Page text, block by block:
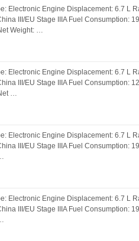
Electronic Engine Displacement: 6.7 L
III/EU Stage IIIA Fuel Consumption:
Weight: …
Electronic Engine Displacement: 6.7 L
III/EU Stage IIIA Fuel Consumption:
…
Electronic Engine Displacement: 6.7 L
III/EU Stage IIIA Fuel Consumption:
Electronic Engine Displacement: 6.7 L
III/EU Stage IIIA Fuel Consumption: